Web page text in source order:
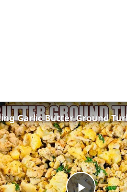
Garlic Butter Ground